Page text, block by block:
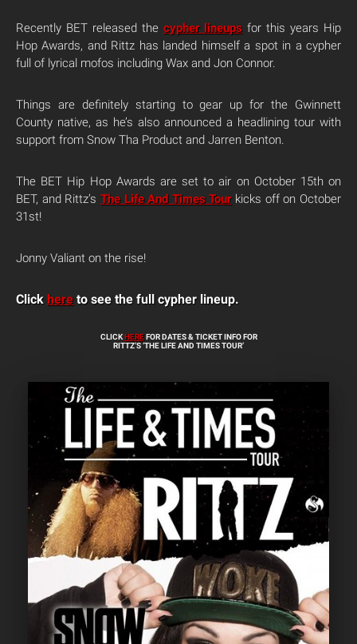
Recently BET released the cypher lineups for this years Hip
Hop Awards, and Rittz has landed himself a spot in a cypher
full of lyrical mofos including Wax and Jon Connor.
Things are definitely starting to gear up for the Gwinnett
County native, as he’s also announced a headlining tour with
support from Snow Tha Product and Jarren Benton.
The BET Hip Hop Awards are set to air on October 15th on
BET, and Rittz’s The Life And Times Tourkicks off on October
31st!
Jonny Valiant on the rise!
Click here to see the full cypher lineup.
CLICKHEREFOR DATES & TICKET INFO FOR
RITTZ’S ‘THE LIFE AND TIMES TOUR’